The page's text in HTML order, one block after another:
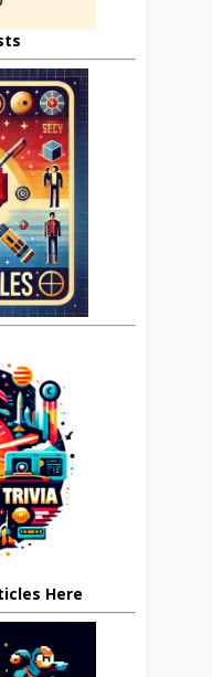
Here